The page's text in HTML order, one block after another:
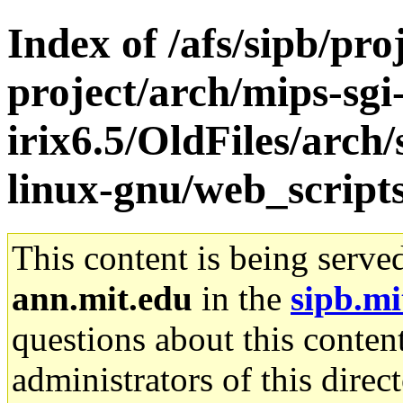
Index of /afs/sipb/
project/arch/mips-
irix6.5/OldFiles/
linux-gnu/
This content is being
ann.mit.edu in the
questions about this
administrators of this